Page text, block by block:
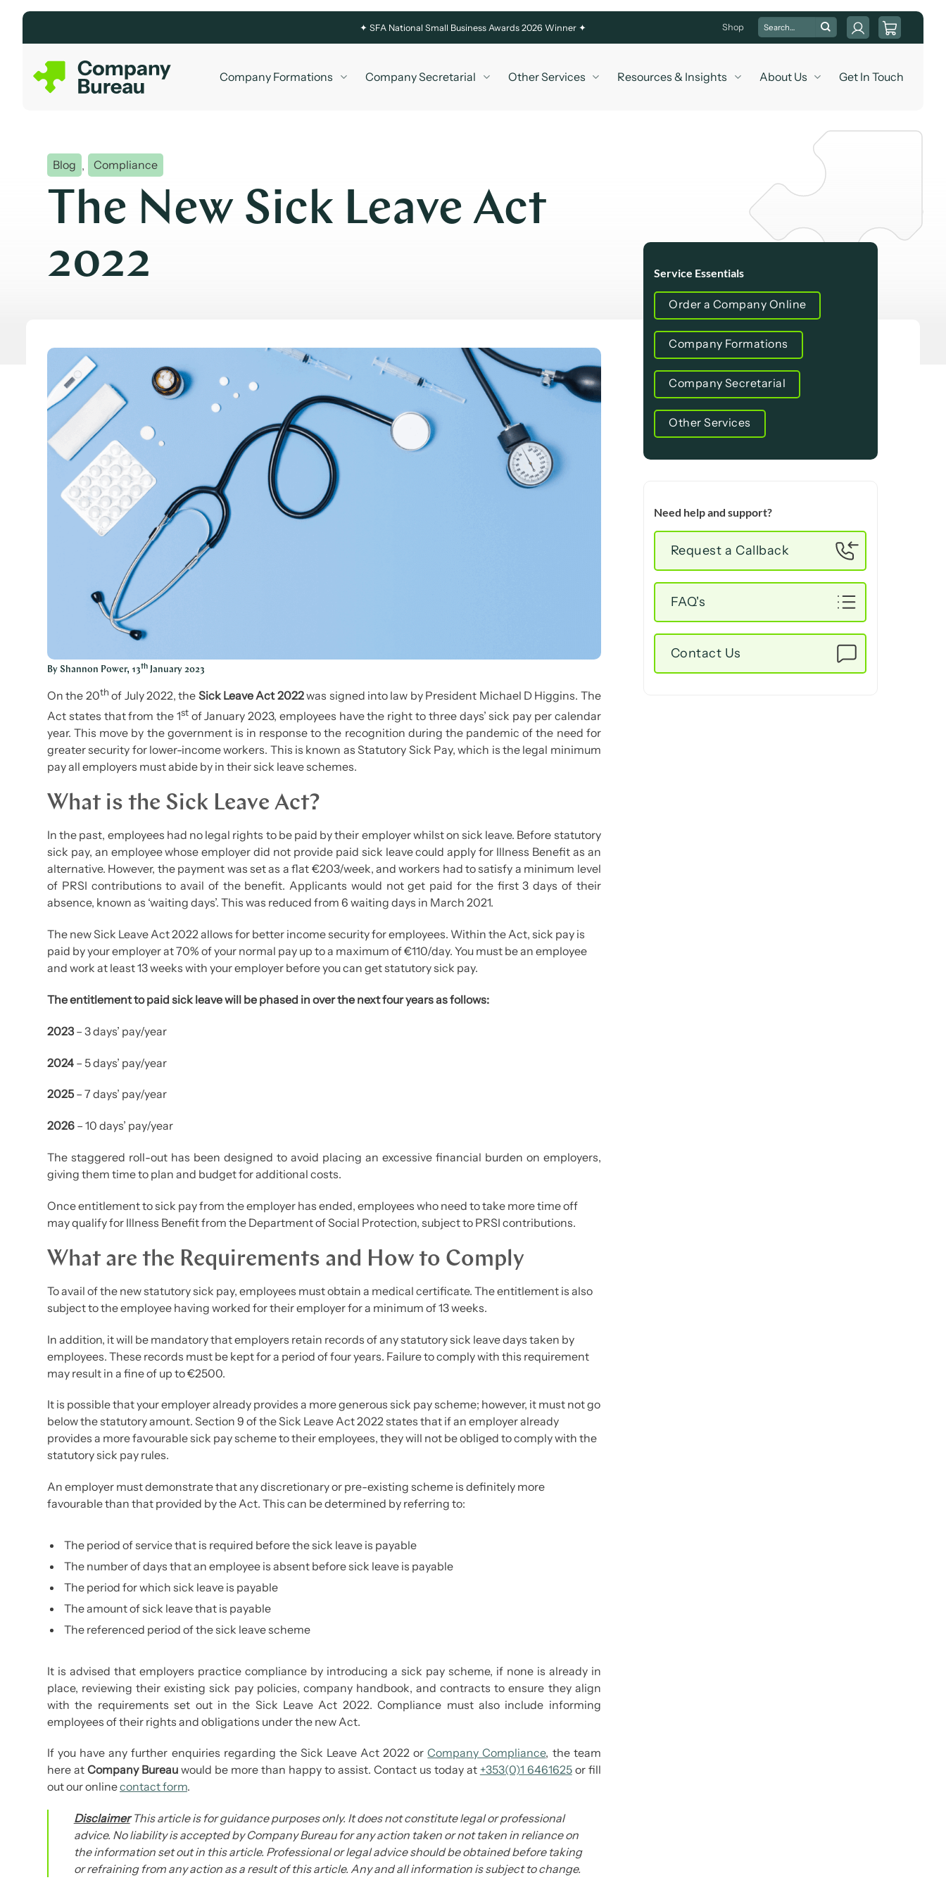
content
✦ SFA National Small Business Awards 2026 Winner ✦ Shop
Search
for:
Company Formations Company Secretarial Other Services Resources & Insights About Us Get In Touch
Blog , Compliance
The New Sick Leave Act
2022
By Shannon Power, 13th January 2023
On the 20th of July 2022, the Sick Leave Act 2022was signed into law by President Michael D Higgins. The
Act states that from the 1stof January 2023, employees have the right to three days’ sick pay per calendar
year. This move by the government is in response to the recognition during the pandemic of the need for
greater security for lower-income workers. This is known as Statutory Sick Pay, which is the legal minimum
pay all employers must abide by in their sick leave schemes.
What is the Sick Leave Act?
In the past, employees had no legal rights to be paid by their employer whilst on sick leave. Before statutory
sick pay, an employee whose employer did not provide paid sick leave could apply for Illness Benefit as an
alternative. However, the payment was set as a flat €203/week, and workers had to satisfy a minimum level
of PRSI contributions to avail of the benefit. Applicants would not get paid for the first 3 days of their
absence, known as ‘waiting days’. This was reduced from 6 waiting days in March 2021.
The new Sick Leave Act 2022 allows for better income security for employees. Within the Act, sick pay is
paid by your employer at 70% of your normal pay up to a maximum of €110/day. You must be an employee
and work at least 13 weeks with your employer before you can get statutory sick pay.
The entitlement to paid sick leave will be phased in over the next four years as follows:
2023– 3 days’ pay/year
2024 – 5 days’ pay/year
2025 – 7 days’ pay/year
2026 – 10 days’ pay/year
The staggered roll-out has been designed to avoid placing an excessive financial burden on employers,
giving them time to plan and budget for additional costs.
Once entitlement to sick pay from the employer has ended, employees who need to take more time off
may qualify for Illness Benefit from the Department of Social Protection, subject to PRSI contributions.
What are the Requirements and How to Comply
To avail of the new statutory sick pay, employees must obtain a medical certificate. The entitlement is also
subject to the employee having worked for their employer for a minimum of 13 weeks.
In addition, it will be mandatory that employers retain records of any statutory sick leave days taken by
employees. These records must be kept for a period of four years. Failure to comply with this requirement
may result in a fine of up to €2500.
It is possible that your employer already provides a more generous sick pay scheme; however, it must not go
below the statutory amount. Section 9 of the Sick Leave Act 2022 states that if an employer already
provides a more favourable sick pay scheme to their employees, they will not be obliged to comply with the
statutory sick pay rules.
An employer must demonstrate that any discretionary or pre-existing scheme is definitely more
favourable than that provided by the Act. This can be determined by referring to:
The period of service that is required before the sick leave is payable
The number of days that an employee is absent before sick leave is payable
The period for which sick leave is payable
The amount of sick leave that is payable
The referenced period of the sick leave scheme
It is advised that employers practice compliance by introducing a sick pay scheme, if none is already in
place, reviewing their existing sick pay policies, company handbook, and contracts to ensure they align
with the requirements set out in the Sick Leave Act 2022. Compliance must also include informing
employees of their rights and obligations under the new Act.
If you have any further enquiries regarding the Sick Leave Act 2022 orCompany Compliance, the team
here at Company Bureauwould be more than happy to assist. Contact us today at +353(0)1 6461625or fill
out our onlinecontact form.
DisclaimerThis article is for guidance purposes only. It does not constitute legal or professional
advice. No liability is accepted by Company Bureau for any action taken or not taken in reliance on
the information set out in this article. Professional or legal advice should be obtained before taking
or refraining from any action as a result of this article. Any and all information is subject to change.
Service Essentials
Order a Company Online
Company Formations
Company Secretarial
Other Services
Need help and support?
Request a Callback
FAQ's
Contact Us